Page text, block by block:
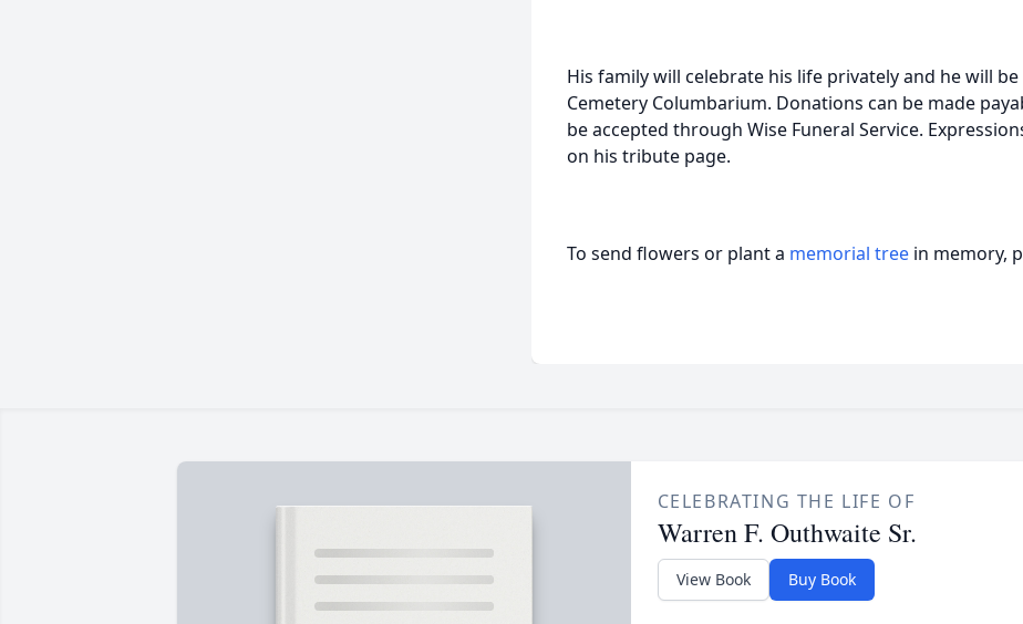
His family will celebrate his life privately and he will
Cemetery Columbarium. Donations can be made
be accepted through Wise Funeral Service.
on his tribute page.
To send flowers or plant a memorial tree in memory,
CELEBRATING THE LIFE OF
Warren F. Outhwaite Sr.
View Book Buy Book